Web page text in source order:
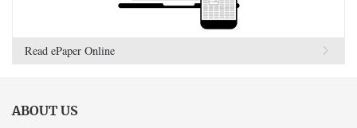
Read ePaper Online
ABOUT US